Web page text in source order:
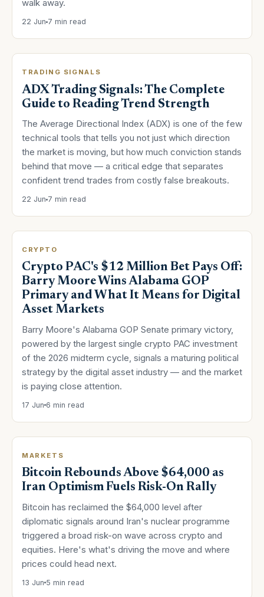
walk away.
22 Jun 7 min read
TRADING SIGNALS
ADX Trading Signals: The Complete
Guide to Reading Trend Strength
The Average Directional Index (ADX) is one of the few
technical tools that tells you not just which direction
the market is moving, but how much conviction stands
behind that move — a critical edge that separates
confident trend trades from costly false breakouts.
22 Jun 7 min read
CRYPTO
Crypto PAC's $12 Million Bet Pays Off:
Barry Moore Wins Alabama GOP
Primary and What It Means for Digital
Asset Markets
Barry Moore's Alabama GOP Senate primary victory,
powered by the largest single crypto PAC investment
of the 2026 midterm cycle, signals a maturing political
strategy by the digital asset industry — and the market
is paying close attention.
17 Jun 6 min read
MARKETS
Bitcoin Rebounds Above $64,000 as
Iran Optimism Fuels Risk-On Rally
Bitcoin has reclaimed the $64,000 level after
diplomatic signals around Iran's nuclear programme
triggered a broad risk-on wave across crypto and
equities. Here's what's driving the move and where
prices could head next.
13 Jun 5 min read